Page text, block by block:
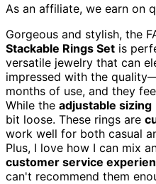
As an affiliate, we earn on
Gorgeous and stylish, the
Stackable Rings Set is
versatile jewelry that can
impressed with the
months of use, and they
While the adjustable sizing
bit loose. These rings are
work well for both casual
Plus, I love how I can mix
customer service
can't recommend them